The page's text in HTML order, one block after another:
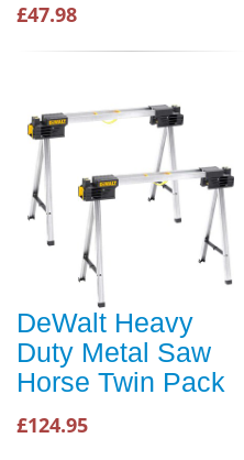
£47.98
DeWalt Heavy
Duty Metal Saw
Horse Twin Pack
£124.95